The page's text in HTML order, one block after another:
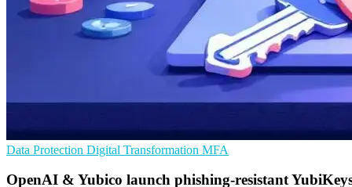
Data Protection Digital Transformation MFA
OpenAI & Yubico launch phishing-resistant